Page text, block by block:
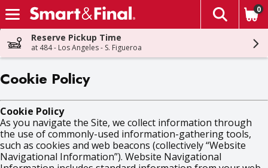
Skip header to page content
The
0
Reserve Pickup Time
at 484 - Los Angeles - S. Figueroa
Cookie Policy
Cookie Policy
As you navigate the Site, we collect information through
the use of commonly-used information-gathering tools,
such as cookies and web beacons (collectively “Website
Navigational Information”). Website Navigational